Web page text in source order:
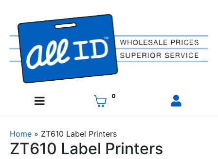
0
Home » ZT610 Label Printers
ZT610 Label Printers